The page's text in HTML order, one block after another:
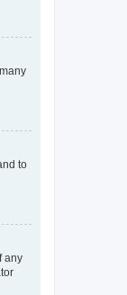
to
any